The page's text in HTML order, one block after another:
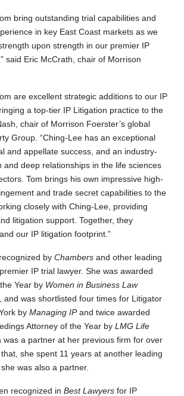
bring outstanding trial capabilities and
in key East Coast markets as we
upon strength in our premier IP
said Eric McCrath, chair of Morrison
are excellent strategic additions to our IP
a top-tier IP Litigation practice to the
chair of Morrison Foerster’s global
Group. “Ching-Lee has an exceptional
and appellate success, and an industry-
and deep relationships in the life sciences
Tom brings his own impressive high-
and trade secret capabilities to the
closely with Ching-Lee, providing
litigation support. Together, they
our IP litigation footprint.”
by Chambers and other leading
IP trial lawyer. She was awarded
Year by Women in Business Law
and was shortlisted four times for Litigator
by Managing IPand twice awarded
Attorney of the Year by LMG Life
was a partner at her previous firm for over
she spent 11 years at another leading
was also a partner.
recognized in Best Lawyers for IP